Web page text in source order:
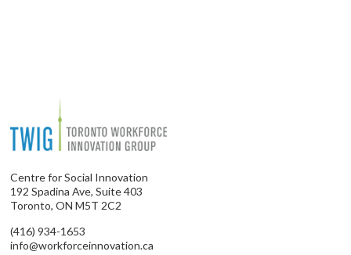
Centre for Social Innovation
192 Spadina Ave, Suite 403
Toronto, ON M5T 2C2
(416) 934-1653
info@workforceinnovation.ca